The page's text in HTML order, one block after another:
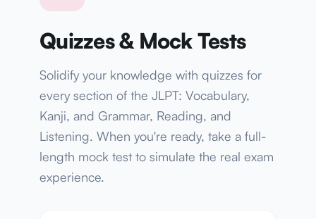
Quizzes & Mock Tests
Solidify your knowledge with quizzes for
every section of the JLPT: Vocabulary,
Kanji, and Grammar, Reading, and
Listening. When you're ready, take a full-
length mock test to simulate the real exam
experience.